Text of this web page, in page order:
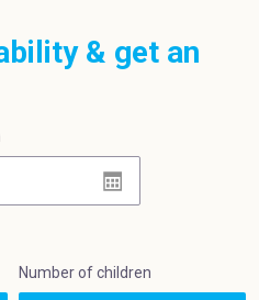
& get an
Number of children